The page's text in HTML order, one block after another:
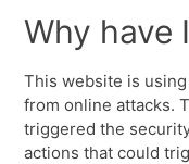
Why have
This website is
from online attacks.
triggered the
actions that could